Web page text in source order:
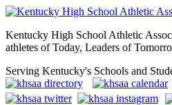
Kentucky High School Athletic
athletes of Today, Leaders of
Serving Kentucky's Schools and